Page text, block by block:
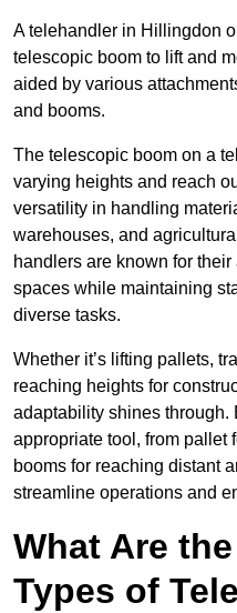
A telehandler in Hillingdon
telescopic boom to lift and
aided by various
and booms.
The telescopic boom on a
varying heights and reach
versatility in handling
warehouses, and
handlers are known for
spaces while maintaining
diverse tasks.
Whether it’s lifting pallets,
reaching heights for
adaptability shines through.
appropriate tool, from pallet
booms for reaching distant
streamline operations and
What Are
Types of